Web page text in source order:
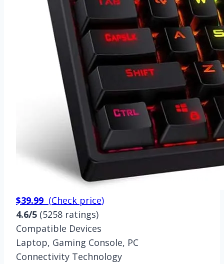
$39.99 (Check price)
4.6/5 (5258 ratings)
Compatible Devices
Laptop, Gaming Console, PC
Connectivity Technology